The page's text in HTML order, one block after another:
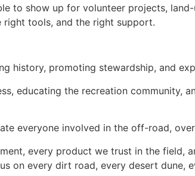
to show up for volunteer projects,
tools, and the right support.
history, promoting stewardship, and
educating the recreation community,
everyone involved in the off-road,
every product we trust in the
on every dirt road, every desert dune,